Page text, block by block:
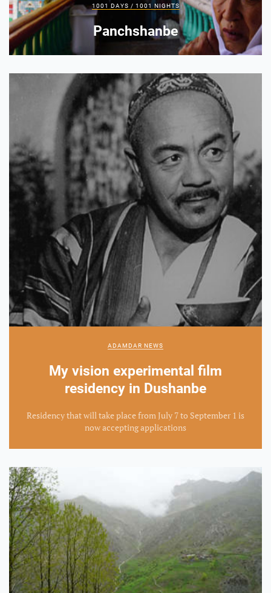
1001 DAYS / 1001 NIGHTS
Panchshanbe
ADAMDAR NEWS
My vision experimental film
residency in Dushanbe
Residency that will take place from July 7 to September 1 is
now accepting applications